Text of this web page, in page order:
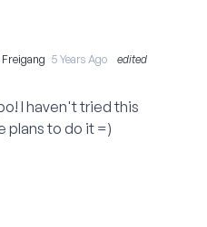
5 Years Ago edited
I haven't tried this
plans to do it =)